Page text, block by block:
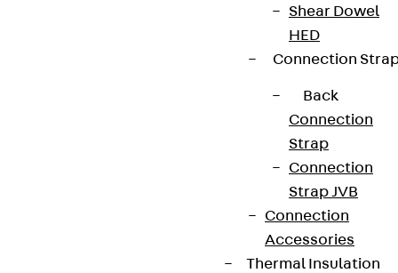
Shear Dowel
HED
Connection
Back
Connection
Strap
Connection
Strap JVB
Connection
Accessories
Thermal Insulation